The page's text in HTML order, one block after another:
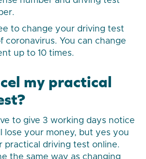
to change your driving test
coronavirus. You can change
up to 10 times.
my practical
to give 3 working days notice
lose your money, but yes you
practical driving test online.